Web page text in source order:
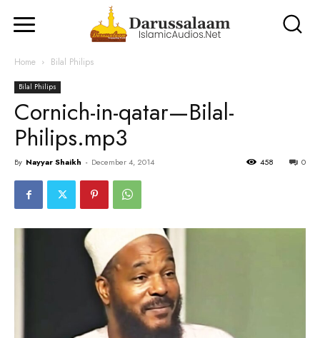
Home Bilal Philips
Bilal Philips
Cornich-in-qatar—Bilal-
Philips.mp3
By Nayyar Shaikh - December 4, 2014 0
458